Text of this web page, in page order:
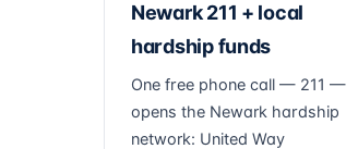
Newark 211 + local
hardship funds
One free phone call — 211 —
opens the Newark hardship
network: United Way